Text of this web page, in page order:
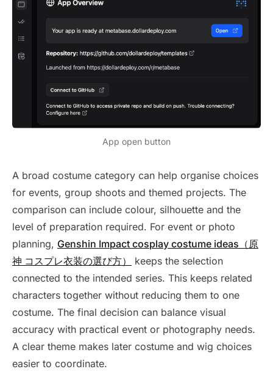
App open button
A broad costume category can help organise choices
for events, group shoots and themed projects. The
comparison can include colour, silhouette and the
level of preparation required. For event or photo
planning, Genshin Impact cosplay costume ideas（原
神 コスプレ衣装の選び方）
keeps the selection
connected to the intended series. This keeps related
characters together without reducing them to one
costume. The final decision can balance visual
accuracy with practical event or photography needs.
A clear theme makes later costume and wig choices
easier to coordinate.